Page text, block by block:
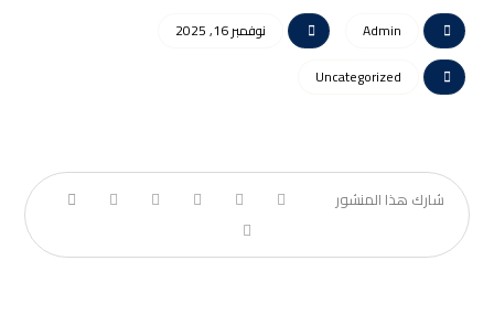
Admin
نوفمبر 16, 2025
Uncategorized